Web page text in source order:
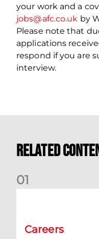
your work and a
jobs@afc.co.uk by
Please note that
applications
respond if you are
interview.
Related
01
Careers